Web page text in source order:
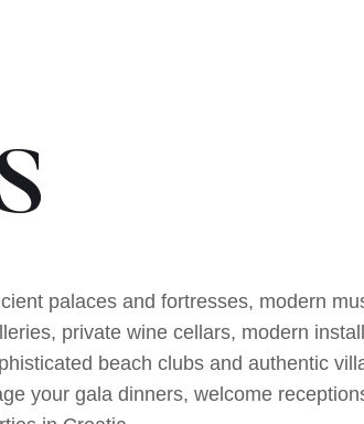
palaces and fortresses, modern
private wine cellars, modern
beach clubs and authentic
your gala dinners, welcome